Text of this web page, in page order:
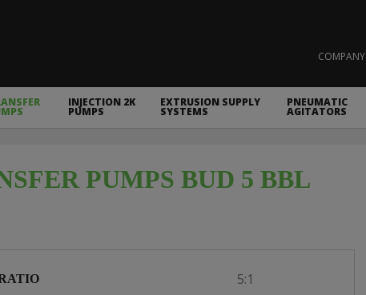
COMPANY
INJECTION 2K
PUMPS
EXTRUSION SUPPLY
SYSTEMS
PNEUMATIC
AGITATORS
PUMPS BUD 5 BBL
5:1